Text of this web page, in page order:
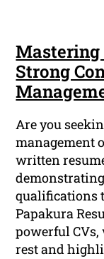
Strong
Are you
management
written
qualifications
Papakura
powerful
rest and